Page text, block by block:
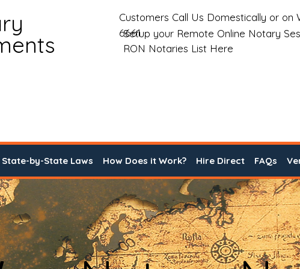
Customers Call Us Domestically or on
6661
Setup your Remote Online Notary
RON Notaries List Here
State-by-State Laws How Does it Work? Hire Direct FAQs